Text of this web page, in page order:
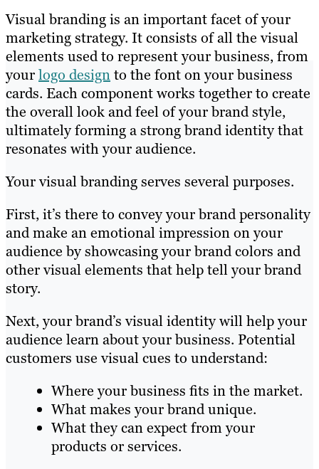
Visual branding is an important facet of your
marketing strategy. It consists of all the visual
elements used to represent your business, from
yourlogo designto the font on your business
cards. Each component works together to create
the overall look and feel of your brand style,
ultimately forming a strong brand identity that
resonates with your audience.
Your visual branding serves several purposes.
First, it’s there to convey your brand personality
and make an emotional impression on your
audience by showcasing your brand colors and
other visual elements that help tell your brand
story.
Next, your brand’s visual identity will help your
audience learn about your business. Potential
customers use visual cues to understand:
Where your business fits in the market.
What makes your brand unique.
What they can expect from your
products or services.